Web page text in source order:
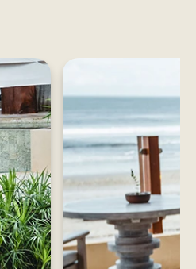
Contact Us Reserve